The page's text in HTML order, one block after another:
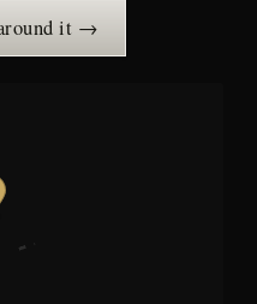
around it →